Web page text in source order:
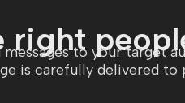
right
messages to your target
is carefully delivered